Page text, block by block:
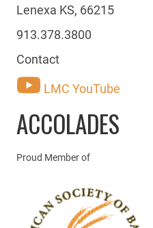
Lenexa KS, 66215
913.378.3800
Contact
LMC YouTube
ACCOLADES
Proud Member of